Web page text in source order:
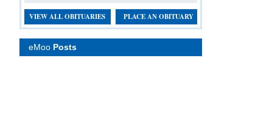
VIEW ALL OBITUARIES PLACE AN OBITUARY
eMoo Posts